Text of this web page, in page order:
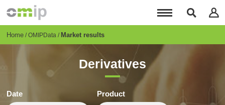
content
Breadcrumb
Home OMIPData Market results
Derivatives
Date Product